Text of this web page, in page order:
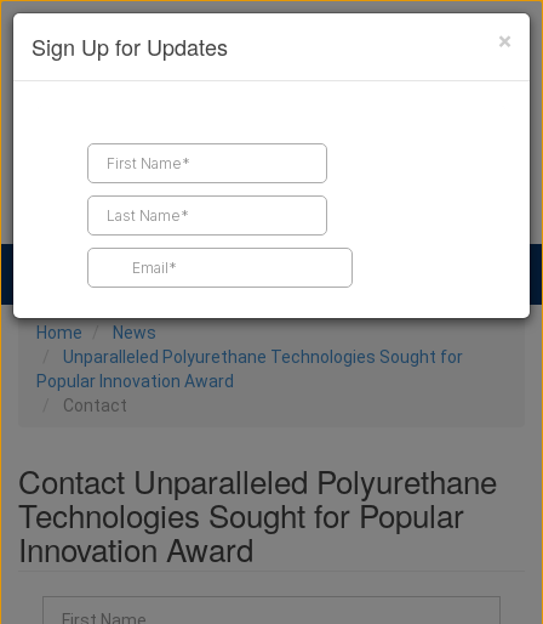
Find a Contractor
Home
News
Unparalleled Polyurethane Technologies Sought for
Popular Innovation Award
Contact
Contact Unparalleled Polyurethane
Technologies Sought for Popular
Innovation Award
×
Sign Up for Updates